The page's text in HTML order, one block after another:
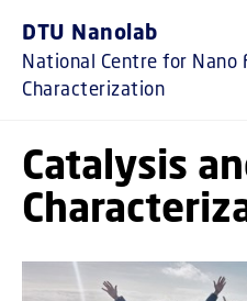
DTU Nanolab
National Centre for Nano
Characterization
Catalysis